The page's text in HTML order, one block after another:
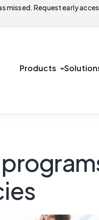
missed. Request early
Products arrow_drop_down